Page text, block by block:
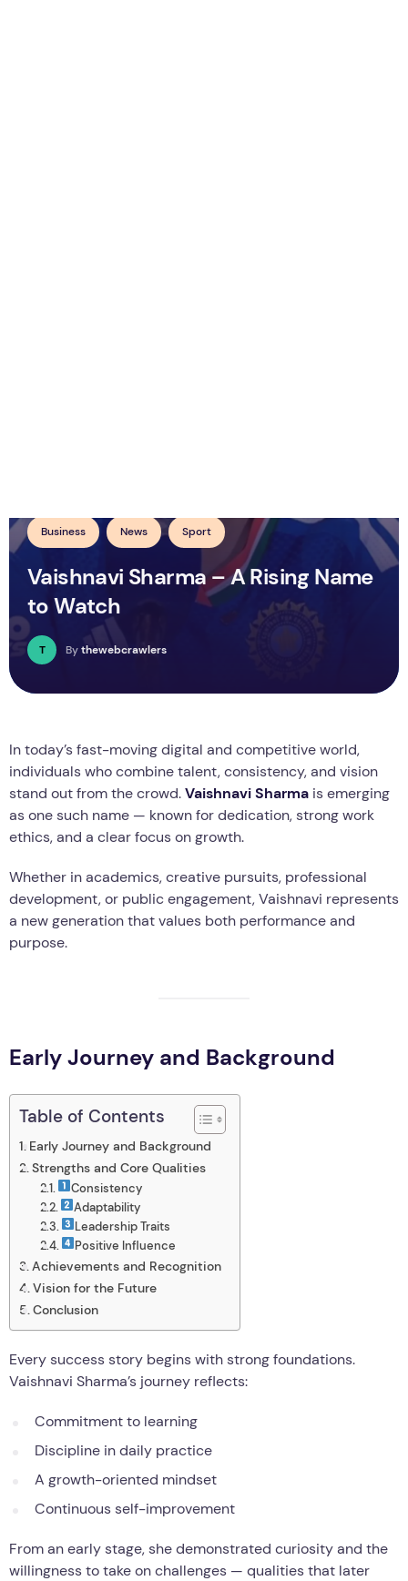
Business News Sport
Vaishnavi Sharma – A Rising Name
to Watch
T Bythewebcrawlers
In today’s fast-moving digital and competitive world,
individuals who combine talent, consistency, and vision
stand out from the crowd.Vaishnavi Sharma is emerging
as one such name — known for dedication, strong work
ethics, and a clear focus on growth.
Whether in academics, creative pursuits, professional
development, or public engagement, Vaishnavi represents
a new generation that values both performance and
purpose.
Early Journey and Background
Table of Contents
Early Journey and Background
Strengths and Core Qualities
Consistency
Adaptability
Leadership Traits
Positive Influence
Achievements and Recognition
Vision for the Future
Conclusion
Every success story begins with strong foundations.
Vaishnavi Sharma’s journey reflects:
Commitment to learning
Discipline in daily practice
A growth-oriented mindset
Continuous self-improvement
From an early stage, she demonstrated curiosity and the
willingness to take on challenges — qualities that later